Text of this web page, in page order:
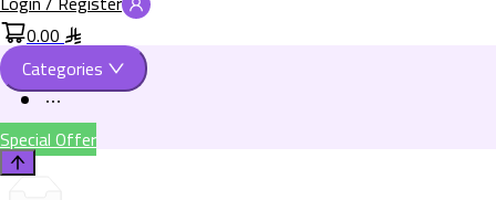
0.00
Categories
Special Offer